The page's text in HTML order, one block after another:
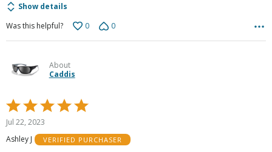
Show details
Was this helpful?
0 0
About
Caddis
Rated
5
out
of
Jul 22, 2023
Ashley J
VERIFIED PURCHASER